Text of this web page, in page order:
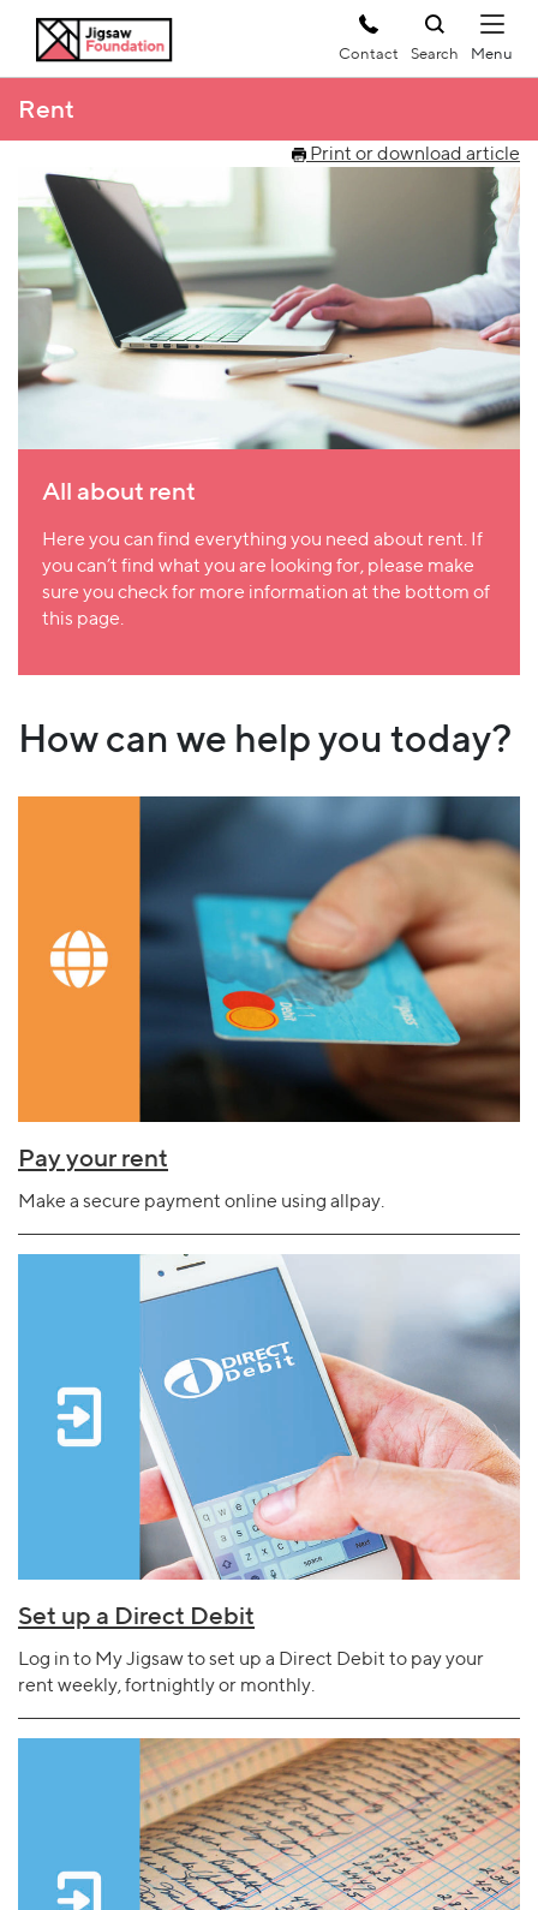
Contact Search
Rent
Print or download article
All about rent
Here you can find everything you need about rent. If
you can’t find what you are looking for, please make
sure you check for more information at the bottom of
this page.
How can we help you today?
Pay your rent
Make a secure payment online using allpay.
Set up a Direct Debit
Log in to My Jigsaw to set up a Direct Debit to pay your
rent weekly, fortnightly or monthly.